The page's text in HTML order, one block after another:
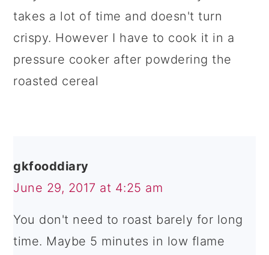
takes a lot of time and doesn't turn
crispy. However I have to cook it in a
pressure cooker after powdering the
roasted cereal
gkfooddiary
June 29, 2017 at 4:25 am
You don't need to roast barely for long
time. Maybe 5 minutes in low flame